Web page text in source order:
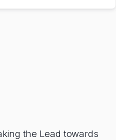
the Lead towards